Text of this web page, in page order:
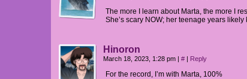
The more I learn about Marta, the more I
She’s scary NOW; her teenage years
Hinoron
March 18, 2023, 1:28 pm | # | Reply
For the record, I’m with Marta, 100%